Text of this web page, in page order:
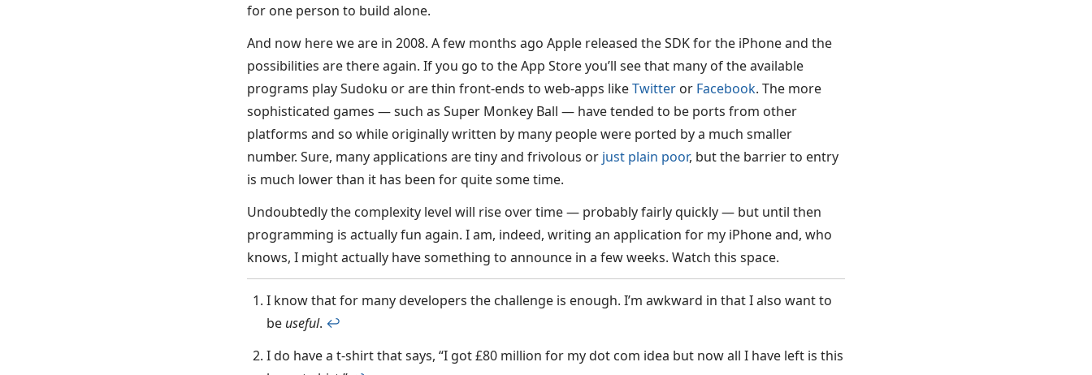
for one person to build alone.
And now here we are in 2008. A few months ago Apple released the SDK for the iPhone and the
possibilities are there again. If you go to the App Store you’ll see that many of the available
programs play Sudoku or are thin front-ends to web-apps likeTwitter or Facebook. The more
sophisticated games — such as Super Monkey Ball — have tended to be ports from other
platforms and so while originally written by many people were ported by a much smaller
number. Sure, many applications are tiny and frivolous or just plain poor, but the barrier to entry
is much lower than it has been for quite some time.
Undoubtedly the complexity level will rise over time — probably fairly quickly — but until then
programming is actually fun again. I am, indeed, writing an application for my iPhone and, who
knows, I might actually have something to announce in a few weeks. Watch this space.
I know that for many developers the challenge is enough. I’m awkward in that I also want to
be useful. ↩︎
I do have a t-shirt that says, “I got £80 million for my dot com idea but now all I have left is this